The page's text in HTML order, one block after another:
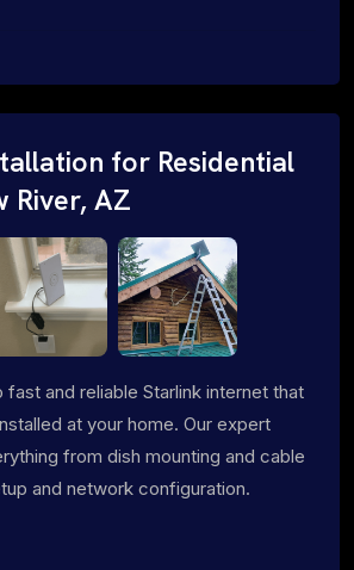
for Residential
River, AZ
and reliable Starlink internet that
at your home. Our expert
from dish mounting and cable
and network configuration.